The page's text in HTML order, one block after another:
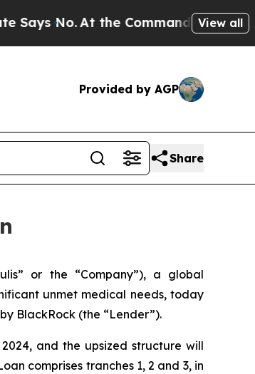
At the Command of Jeff Bezos,
View all
Provided by AGP
Share
or the “Company”), a global
unmet medical needs, today
BlackRock (the “Lender”).
and the upsized structure will
comprises tranches 1, 2 and 3, in